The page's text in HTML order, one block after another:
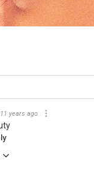
11 years ago